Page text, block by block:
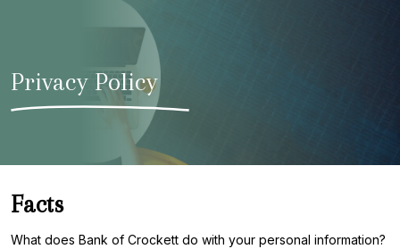
Privacy Policy
Facts
What does Bank of Crockett do with your personal information?